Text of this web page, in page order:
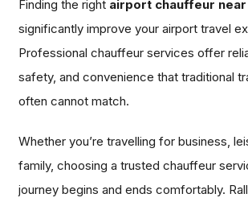
Finding the right airport chauffeur near
significantly improve your airport travel
Professional chauffeur services offer
safety, and convenience that traditional
often cannot match.
Whether you’re travelling for business,
family, choosing a trusted chauffeur
journey begins and ends comfortably.